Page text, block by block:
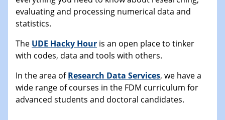
evaluating and processing numerical data and
statistics.
The UDE Hacky Hour is an open place to tinker
with codes, data and tools with others.
In the area ofResearch Data Services, we have a
wide range of courses in the FDM curriculum for
advanced students and doctoral candidates.